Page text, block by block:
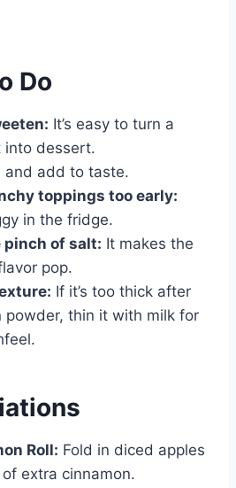
Do
It’s easy to turn a
into dessert.
and add to taste.
toppings too early:
in the fridge.
pinch of salt: It makes the
pop.
If it’s too thick after
powder, thin it with milk for
Roll: Fold in diced apples
extra cinnamon.